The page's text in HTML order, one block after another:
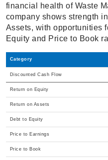
financial health of Waste
company shows strength
Assets, with opportunities
Equity and Price to Book
Category
Discounted Cash Flow
Return on Equity
Return on Assets
Debt to Equity
Price to Earnings
Price to Book